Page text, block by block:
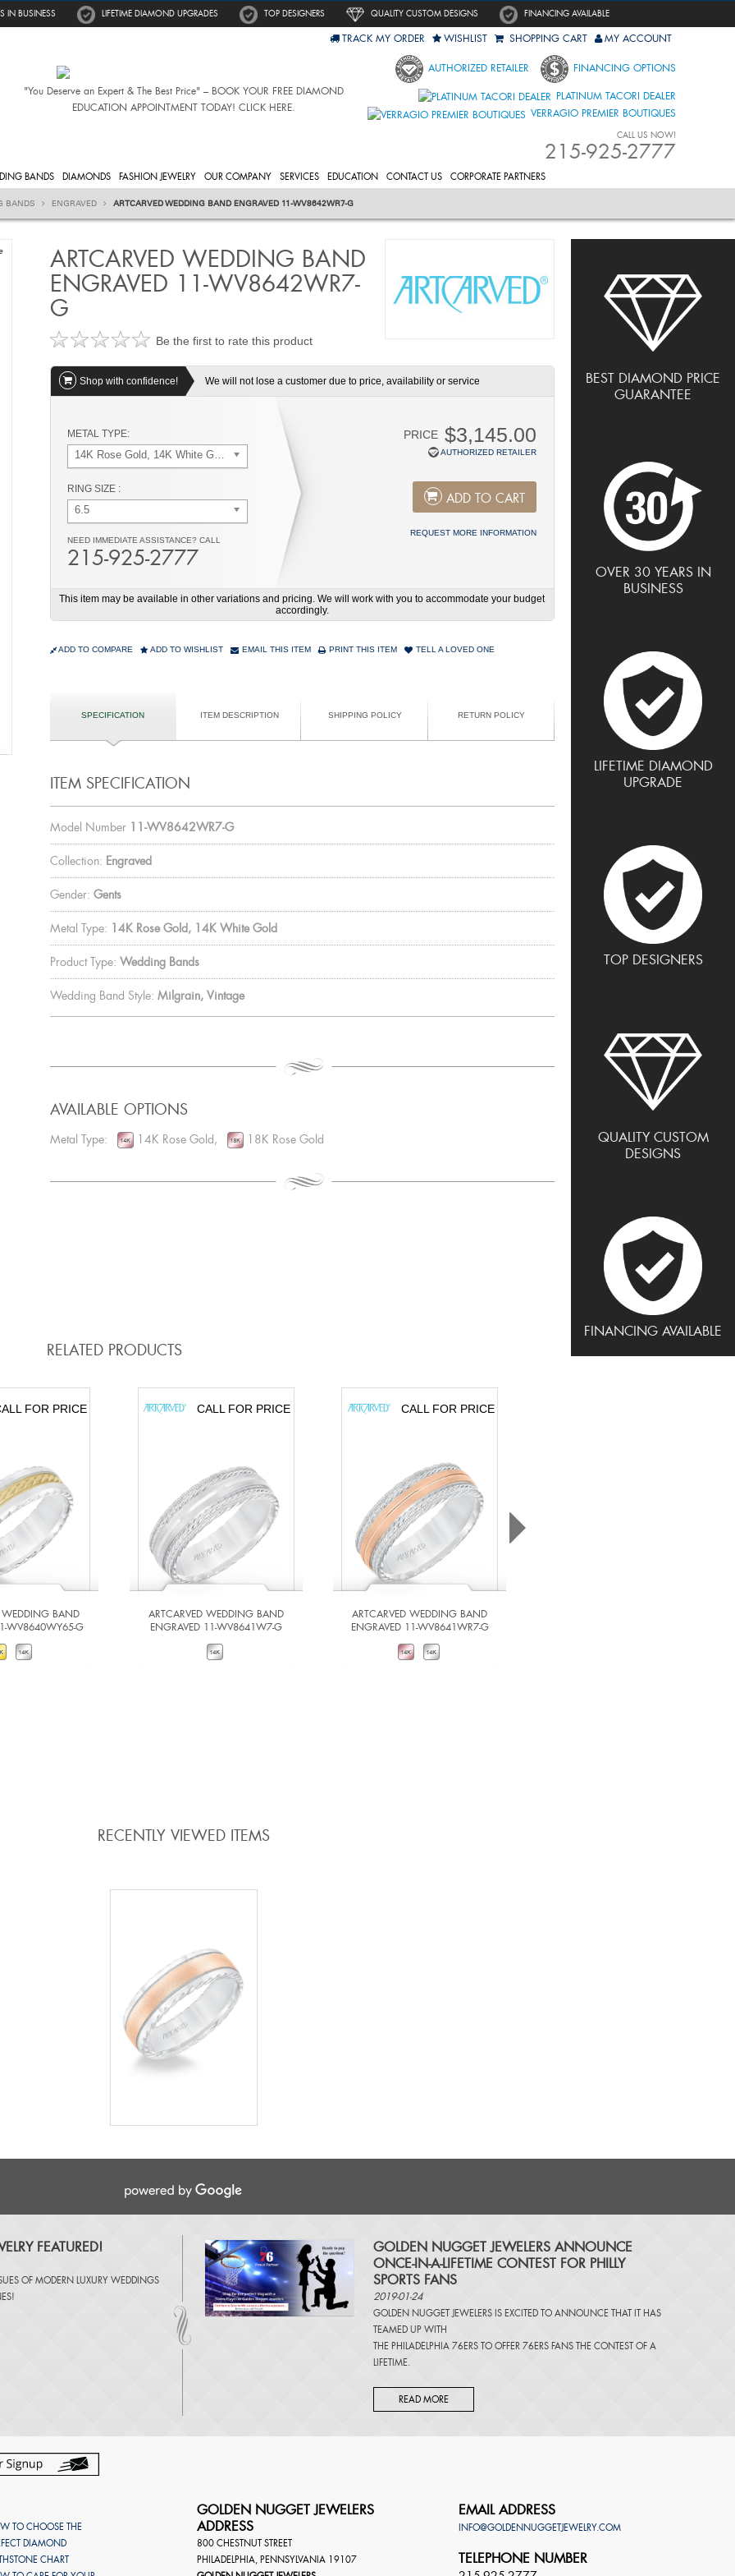
IN BUSINESS LIFETIME DIAMOND UPGRADES TOP DESIGNERS QUALITY CUSTOM DESIGNS FINANCING AVAILABLE
"You Deserve an Expert & The Best Price" – BOOK YOUR FREE DIAMOND
EDUCATION APPOINTMENT TODAY! CLICK HERE.
TRACK MY ORDER WISHLIST SHOPPING CART MY ACCOUNT
AUTHORIZED RETAILER FINANCING OPTIONS
PLATINUM TACORI DEALER
VERRAGIO PREMIER BOUTIQUES
CALL US NOW!
215-925-2777
BANDS DIAMONDS FASHION JEWELRY OUR COMPANY SERVICES EDUCATION CONTACT US CORPORATE PARTNERS
BANDS ENGRAVED ARTCARVED WEDDING BAND ENGRAVED 11-WV8642WR7-G
BEST DIAMOND PRICE
GUARANTEE
OVER 30 YEARS IN
BUSINESS
LIFETIME DIAMOND
UPGRADE
TOP DESIGNERS
QUALITY CUSTOM
DESIGNS
FINANCING AVAILABLE
ARTCARVED WEDDING BAND
ENGRAVED 11-WV8642WR7-
G
Be the first to rate this product
Shop with confidence! We will not lose a customer due to price, availability or service
METAL TYPE:
14K Rose Gold, 14K White Gold
RING SIZE :
6.5
NEED IMMEDIATE ASSISTANCE? CALL
215-925-2777
PRICE $3,145.00
AUTHORIZED RETAILER
ADD TO CART
REQUEST MORE INFORMATION
This item may be available in other variations and pricing. We will work with you to accommodate your budget
accordingly.
ADD TO COMPARE ADD TO WISHLIST EMAIL THIS ITEM PRINT THIS ITEM TELL A LOVED ONE
SPECIFICATION ITEM DESCRIPTION SHIPPING POLICY RETURN POLICY
ITEM SPECIFICATION
Model Number 11-WV8642WR7-G
Collection: Engraved
Gender: Gents
Metal Type: 14K Rose Gold, 14K White Gold
Product Type: Wedding Bands
Wedding Band Style: Milgrain, Vintage
AVAILABLE OPTIONS
Metal Type: 14K Rose Gold, 18K Rose Gold
RELATED PRODUCTS
FOR PRICE
WEDDING BAND
WV8640WY65-G
CALL FOR PRICE
ARTCARVED WEDDING BAND
ENGRAVED 11-WV8641W7-G
CALL FOR PRICE
ARTCARVED WEDDING BAND
ENGRAVED 11-WV8641WR7-G
RECENTLY VIEWED ITEMS
FEATURED!
OF MODERN LUXURY WEDDINGS
!
​GOLDEN NUGGET JEWELERS ANNOUNCE
ONCE-IN-A-LIFETIME CONTEST FOR PHILLY
SPORTS FANS
2019-01-24
GOLDEN NUGGET JEWELERS IS EXCITED TO ANNOUNCE THAT IT HAS
TEAMED UP WITH
THE PHILADELPHIA 76ERS TO OFFER 76ERS FANS THE CONTEST OF A
LIFETIME.
READ MORE
TO CHOOSE THE
DIAMOND
CHART
GOLDEN NUGGET JEWELERS
ADDRESS
800 CHESTNUT STREET
PHILADELPHIA, PENNSYLVANIA 19107
EMAIL ADDRESS
INFO@GOLDENNUGGETJEWELRY.COM
TELEPHONE NUMBER